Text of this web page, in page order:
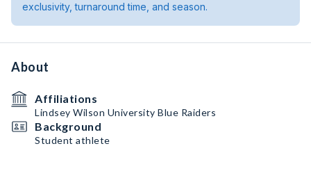
exclusivity, turnaround time, and season.
About
Affiliations
Lindsey Wilson University Blue Raiders
Background
Student athlete